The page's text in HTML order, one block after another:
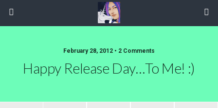
February 28, 2012 • 2 Comments
Happy Release Day…to Me! :)